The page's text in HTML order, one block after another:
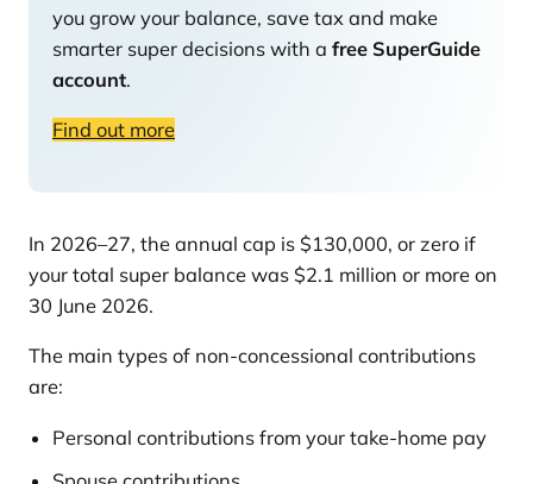
you grow your balance, save tax and make
smarter super decisions with a free SuperGuide
account.
Find out more
In 2026–27, the annual cap is $130,000, or zero if
your total super balance was $2.1 million or more on
30 June 2026.
The main types of non-concessional contributions
are:
Personal contributions from your take-home pay